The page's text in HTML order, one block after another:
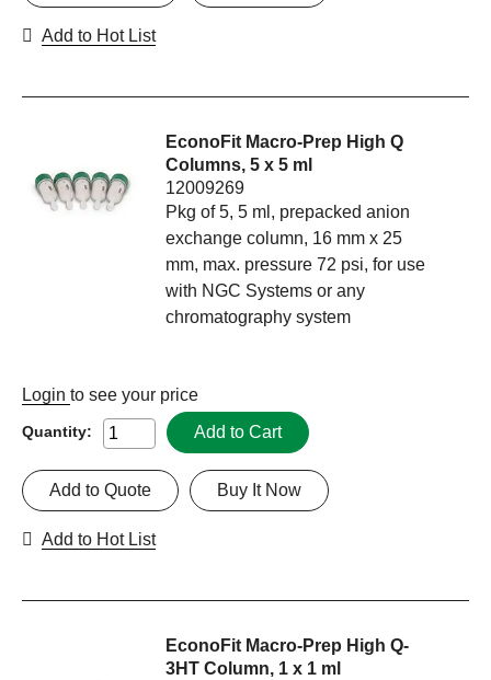
Add to Hot List
EconoFit Macro-Prep High Q
Columns, 5 x 5 ml
12009269
Pkg of 5, 5 ml, prepacked anion
exchange column, 16 mm x 25
mm, max. pressure 72 psi, for use
with NGC Systems or any
chromatography system
Login to see your price
Quantity: Add to Cart
Buy It Now
Add to Quote
Add to Hot List
EconoFit Macro-Prep High Q-
3HT Column, 1 x 1 ml